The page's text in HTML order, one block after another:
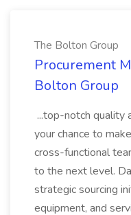
The Bolton Group
Procurement
Bolton Group
...top-notch quality
your chance to
cross-functional
to the next level.
strategic sourcing
equipment, and